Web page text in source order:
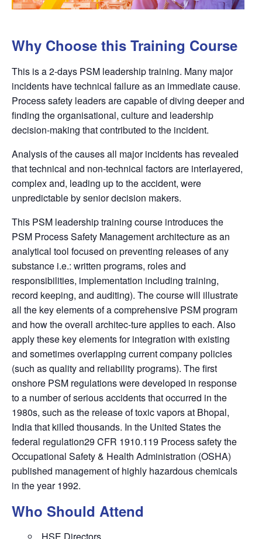
Why Choose this Training Course
This is a 2-days PSM leadership training. Many major
incidents have technical failure as an immediate cause.
Process safety leaders are capable of diving deeper and
finding the organisational, culture and leadership
decision-making that contributed to the incident.
Analysis of the causes all major incidents has revealed
that technical and non-technical factors are interlayered,
complex and, leading up to the accident, were
unpredictable by senior decision makers.
This PSM leadership training course introduces the
PSM Process Safety Management architecture as an
analytical tool focused on preventing releases of any
substance i.e.: written programs, roles and
responsibilities, implementation including training,
record keeping, and auditing). The course will illustrate
all the key elements of a comprehensive PSM program
and how the overall architec-ture applies to each. Also
apply these key elements for integration with existing
and sometimes overlapping current company policies
(such as quality and reliability programs). The first
onshore PSM regulations were developed in response
to a number of serious accidents that occurred in the
1980s, such as the release of toxic vapors at Bhopal,
India that killed thousands. In the United States the
federal regulation29 CFR 1910.119 Process safety the
Occupational Safety & Health Administration (OSHA)
published management of highly hazardous chemicals
in the year 1992.
Who Should Attend